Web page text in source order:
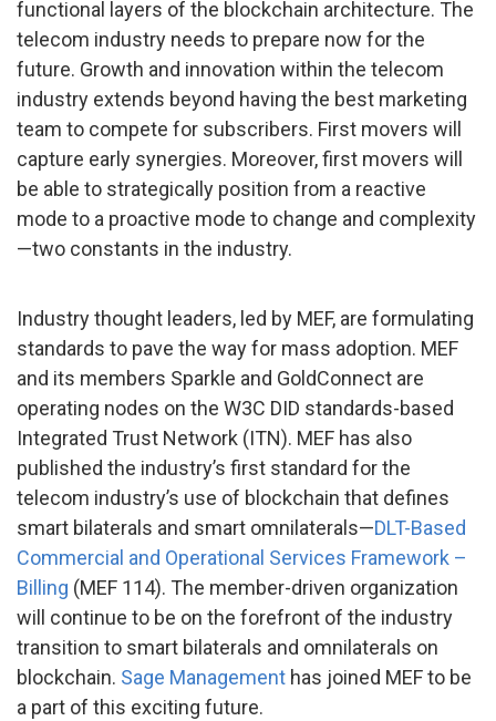
functional layers of the blockchain architecture. The
telecom industry needs to prepare now for the
future. Growth and innovation within the telecom
industry extends beyond having the best marketing
team to compete for subscribers. First movers will
capture early synergies. Moreover, first movers will
be able to strategically position from a reactive
mode to a proactive mode to change and complexity
—two constants in the industry.
Industry thought leaders, led by MEF, are formulating
standards to pave the way for mass adoption. MEF
and its members Sparkle and GoldConnect are
operating nodes on the W3C DID standards-based
Integrated Trust Network (ITN). MEF has also
published the industry’s first standard for the
telecom industry’s use of blockchain that defines
smart bilaterals and smart omnilaterals—DLT-Based
Commercial and Operational Services Framework –
Billing (MEF 114). The member-driven organization
will continue to be on the forefront of the industry
transition to smart bilaterals and omnilaterals on
blockchain. Sage Management has joined MEF to be
a part of this exciting future.